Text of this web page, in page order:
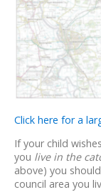
Click here for a
If your child
you live in the
above) you
council area you